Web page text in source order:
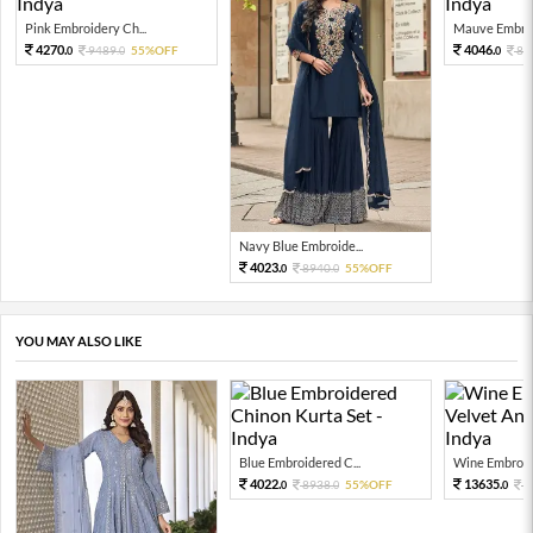
Pink Embroidery Ch...
4270.0 9489.0 55%OFF
Navy Blue Embroide...
4023.0 8940.0 55%OFF
Mauve
4046.0
YOU MAY ALSO LIKE
Blue Embroidered C...
4022.0 8938.0 55%OFF
Wine
13635.0